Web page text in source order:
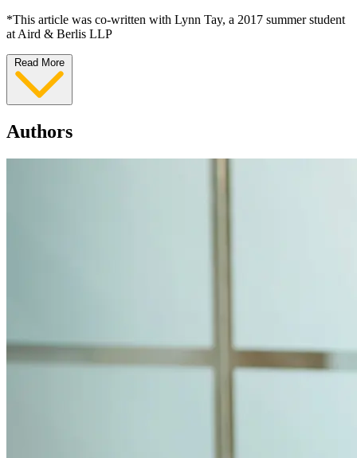
*This article was co-written with Lynn Tay, a 2017 summer student
at Aird & Berlis LLP
Read More
Authors